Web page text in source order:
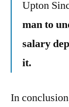
Upton
man to
salary
it.
In